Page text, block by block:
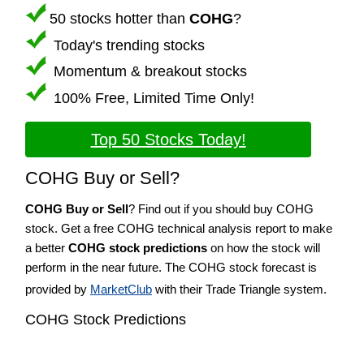
50 stocks hotter than COHG?
Today's trending stocks
Momentum & breakout stocks
100% Free, Limited Time Only!
Top 50 Stocks Today!
COHG Buy or Sell?
COHG Buy or Sell? Find out if you should buy COHG
stock. Get a free COHG technical analysis report to make
a better COHG stock predictions on how the stock will
perform in the near future. The COHG stock forecast is
provided by MarketClub with their Trade Triangle system.
COHG Stock Predictions